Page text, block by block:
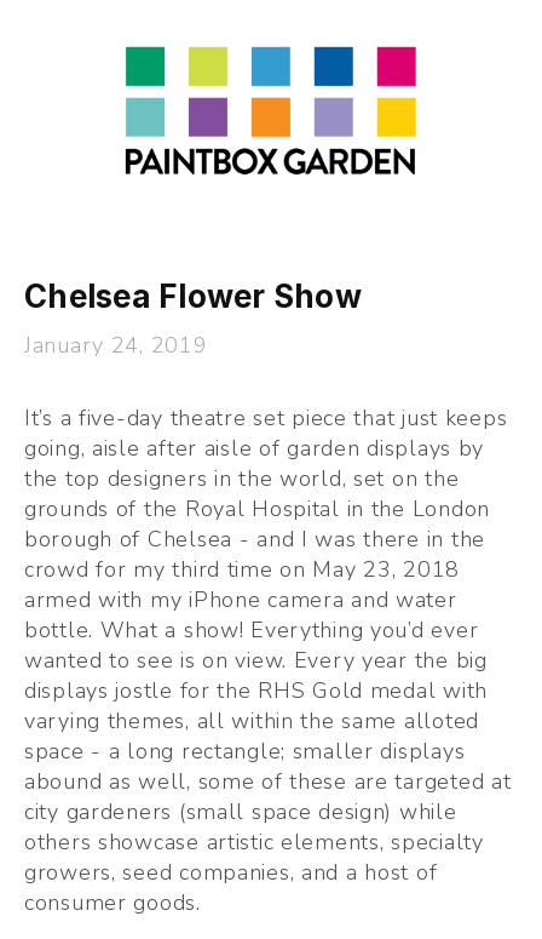
About
LEARN
Talks
Chelsea Flower Show
January 24, 2019
It’s a five-day theatre set piece that just keeps
going, aisle after aisle of garden displays by
the top designers in the world, set on the
grounds of the Royal Hospital in the London
borough of Chelsea - and I was there in the
crowd for my third time on May 23, 2018
armed with my iPhone camera and water
bottle. What a show! Everything you’d ever
wanted to see is on view. Every year the big
displays jostle for the RHS Gold medal with
varying themes, all within the same alloted
space - a long rectangle; smaller displays
abound as well, some of these are targeted at
city gardeners (small space design) while
others showcase artistic elements, specialty
growers, seed companies, and a host of
consumer goods.